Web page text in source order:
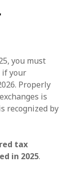
you must
if your
Properly
is
recognized by
tax
in 2025.